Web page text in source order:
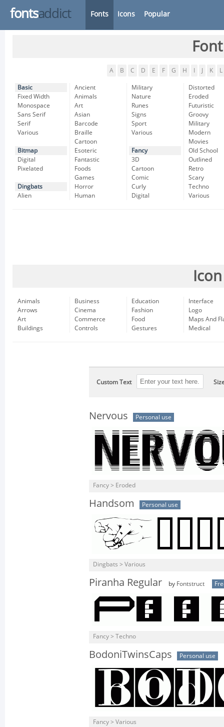
fontsaddict Fonts Icons Popular
A B C D E F G H K L
Basic
Fixed Width
Monospace
Sans Serif
Serif
Various
Bitmap
Digital
Pixelated
Dingbats
Alien
Ancient
Animals
Art
Asian
Barcode
Braille
Cartoon
Esoteric
Fantastic
Foods
Games
Horror
Human
Military
Nature
Runes
Signs
Sport
Various
Fancy
3D
Cartoon
Comic
Curly
Digital
Distorted
Eroded
Futuristic
Groovy
Military
Modern
Movies
Old School
Outlined
Retro
Scary
Techno
Various
Animals
Arrows
Art
Buildings
Business
Cinema
Commerce
Controls
Education
Fashion
Food
Gestures
Interface
Logo
Maps And
Medical
Custom Text
Nervous Personal use
Fancy > Eroded
Handsom Personal use
Dingbats > Various
Piranha Regular by Fontstruct
Fancy > Techno
BodoniTwinsCaps Personal use
Fancy > Various